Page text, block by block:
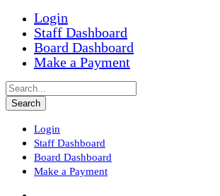
Login
Staff Dashboard
Board Dashboard
Make a Payment
Login
Staff Dashboard
Board Dashboard
Make a Payment